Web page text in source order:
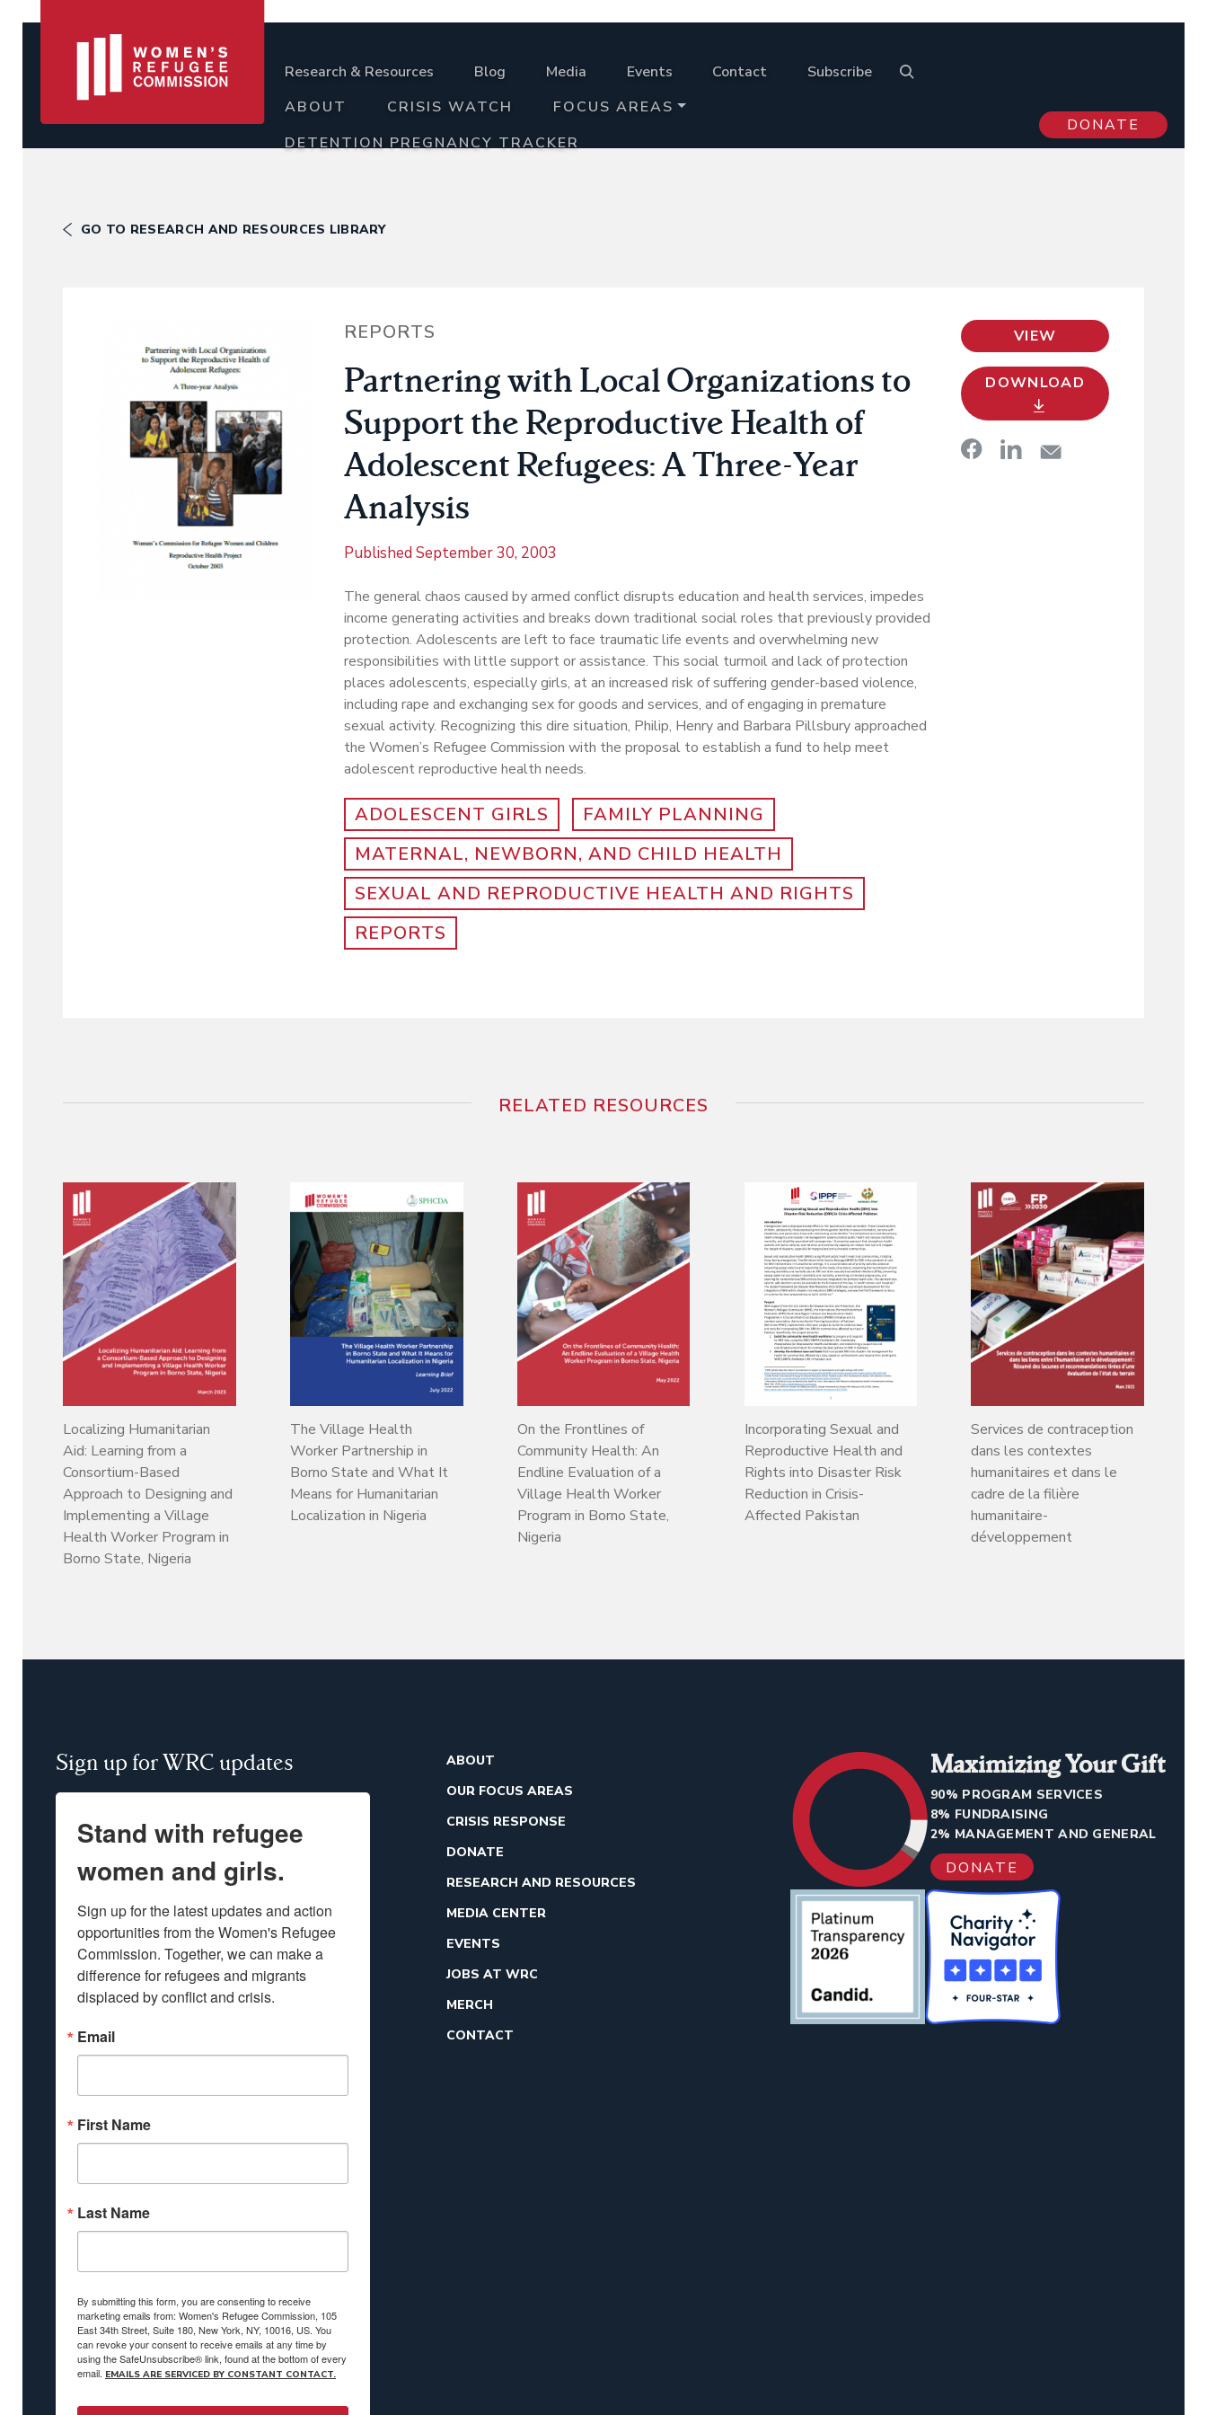
Research & Resources Blog Media Events Contact
Subscribe
ABOUT
CRISIS WATCH
FOCUS AREAS
DETENTION PREGNANCY TRACKER
DONATE
GO TO RESEARCH AND RESOURCES LIBRARY
REPORTS
Partnering with Local Organizations to
Support the Reproductive Health of
Adolescent Refugees: A Three-Year
Analysis
Published September 30, 2003
The general chaos caused by armed conflict disrupts education and health services, impedes
income generating activities and breaks down traditional social roles that previously provided
protection. Adolescents are left to face traumatic life events and overwhelming new
responsibilities with little support or assistance. This social turmoil and lack of protection
places adolescents, especially girls, at an increased risk of suffering gender-based violence,
including rape and exchanging sex for goods and services, and of engaging in premature
sexual activity. Recognizing this dire situation, Philip, Henry and Barbara Pillsbury approached
the Women’s Refugee Commission with the proposal to establish a fund to help meet
adolescent reproductive health needs.
ADOLESCENT GIRLS
FAMILY PLANNING
MATERNAL, NEWBORN, AND CHILD HEALTH
SEXUAL AND REPRODUCTIVE HEALTH AND RIGHTS
REPORTS
VIEW
DOWNLOAD
RELATED RESOURCES
Localizing Humanitarian
Aid: Learning from a
Consortium-Based
Approach to Designing and
Implementing a Village
Health Worker Program in
Borno State, Nigeria
The Village Health
Worker Partnership in
Borno State and What It
Means for Humanitarian
Localization in Nigeria
On the Frontlines of
Community Health: An
Endline Evaluation of a
Village Health Worker
Program in Borno State,
Nigeria
Incorporating Sexual and
Reproductive Health and
Rights into Disaster Risk
Reduction in Crisis-
Affected Pakistan
Services de contraception
dans les contextes
humanitaires et dans le
cadre de la filière
humanitaire-
développement
Sign up for WRC updates
Stand with refugee
women and girls.
Sign up for the latest updates and action
opportunities from the Women's Refugee
Commission. Together, we can make a
difference for refugees and migrants
displaced by conflict and crisis.
Email
First Name
Last Name
By submitting this form, you are consenting to receive
marketing emails from: Women's Refugee Commission, 105
East 34th Street, Suite 180, New York, NY, 10016, US. You
can revoke your consent to receive emails at any time by
using the SafeUnsubscribe® link, found at the bottom of every
email. EMAILS ARE SERVICED BY CONSTANT CONTACT.
ABOUT
OUR FOCUS AREAS
CRISIS RESPONSE
DONATE
RESEARCH AND RESOURCES
MEDIA CENTER
EVENTS
JOBS AT WRC
MERCH
CONTACT
Maximizing Your Gift
90% PROGRAM SERVICES
8% FUNDRAISING
2% MANAGEMENT AND GENERAL
DONATE